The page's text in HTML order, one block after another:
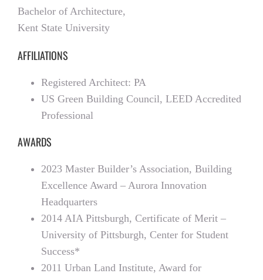
Bachelor of Architecture,
Kent State University
AFFILIATIONS
Registered Architect: PA
US Green Building Council, LEED Accredited
Professional
AWARDS
2023 Master Builder’s Association, Building
Excellence Award – Aurora Innovation
Headquarters
2014 AIA Pittsburgh, Certificate of Merit –
University of Pittsburgh, Center for Student
Success*
2011 Urban Land Institute, Award for